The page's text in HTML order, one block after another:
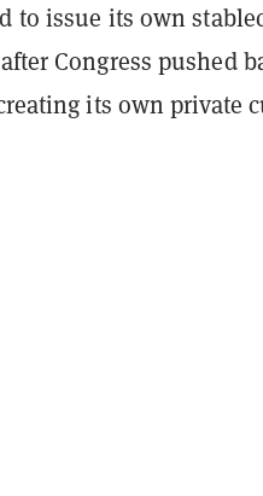
to issue its own
Congress pushed
its own private